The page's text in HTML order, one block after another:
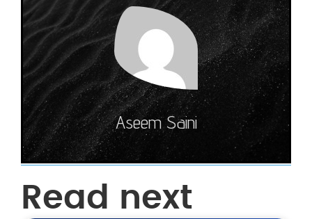
Aseem Saini
Read next